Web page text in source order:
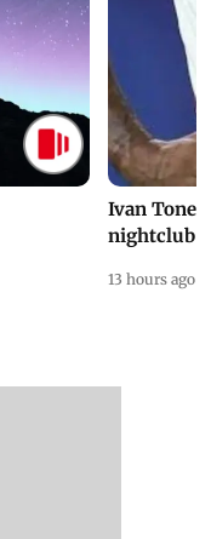
Ivan
nightclub
13 hours ago